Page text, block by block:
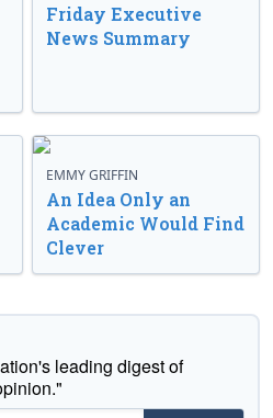
Friday Executive
News Summary
EMMY GRIFFIN
An Idea Only an
Academic Would Find
Clever
leading digest of